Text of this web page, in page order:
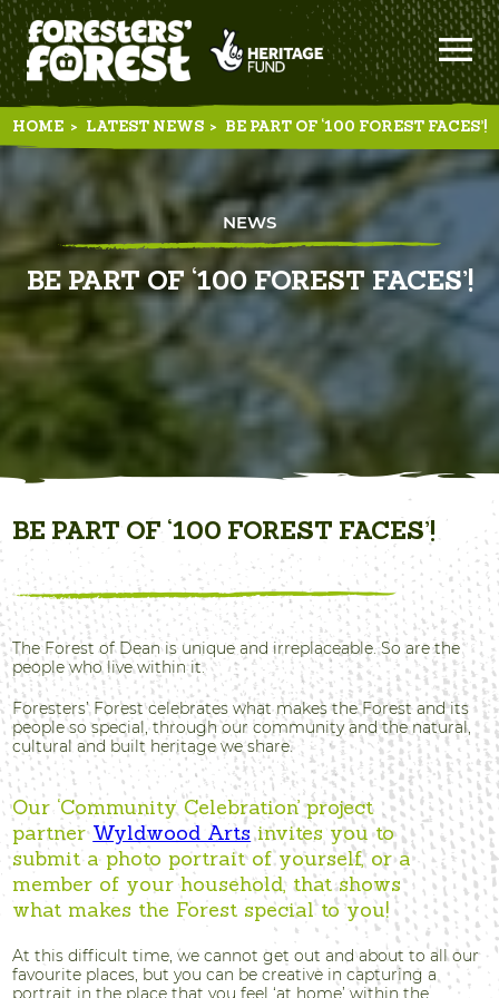
HOME > LATEST NEWS > BE PART OF ‘100 FOREST FACES’!
NEWS
BE PART OF ‘100 FOREST FACES’!
BE PART OF ‘100 FOREST FACES’!
The Forest of Dean is unique and irreplaceable. So are the
people who live within it.
Foresters’ Forest celebrates what makes the Forest and its
people so special, through our community and the natural,
cultural and built heritage we share.
Our ‘Community Celebration’ project
partner Wyldwood Arts invites you to
submit a photo portrait of yourself, or a
member of your household, that shows
what makes the Forest special to you!
At this difficult time, we cannot get out and about to all our
favourite places, but you can be creative in capturing a
portrait in the place that you feel ‘at home’ within the